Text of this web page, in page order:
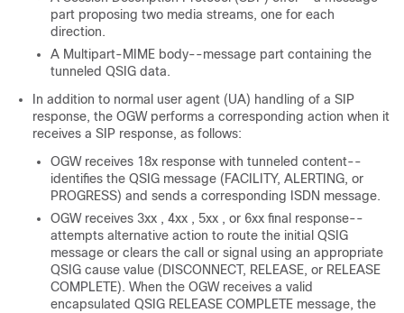
part proposing two media streams, one for each
direction.
A Multipart-MIME body--message part containing the
tunneled QSIG data.
In addition to normal user agent (UA) handling of a SIP
response, the OGW performs a corresponding action when it
receives a SIP response, as follows:
OGW receives 18x response with tunneled content--
identifies the QSIG message (FACILITY, ALERTING, or
PROGRESS) and sends a corresponding ISDN message.
OGW receives 3xx , 4xx , 5xx , or 6xx final response--
attempts alternative action to route the initial QSIG
message or clears the call or signal using an appropriate
QSIG cause value (DISCONNECT, RELEASE, or RELEASE
COMPLETE). When the OGW receives a valid
encapsulated QSIG RELEASE COMPLETE message, the